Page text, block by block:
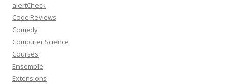
alertCheck
Code Reviews
Comedy
Computer Science
Courses
Ensemble
Extensions